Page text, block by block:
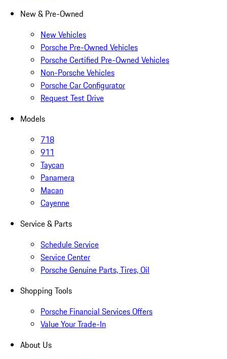
New & Pre-Owned
New Vehicles
Porsche Pre-Owned Vehicles
Porsche Certified Pre-Owned Vehicles
Non-Porsche Vehicles
Porsche Car Configurator
Request Test Drive
Models
718
911
Taycan
Panamera
Macan
Cayenne
Service & Parts
Schedule Service
Service Center
Porsche Genuine Parts, Tires, Oil
Shopping Tools
Porsche Financial Services Offers
Value Your Trade-In
About Us